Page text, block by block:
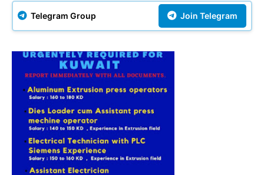
Telegram Group Join Telegram